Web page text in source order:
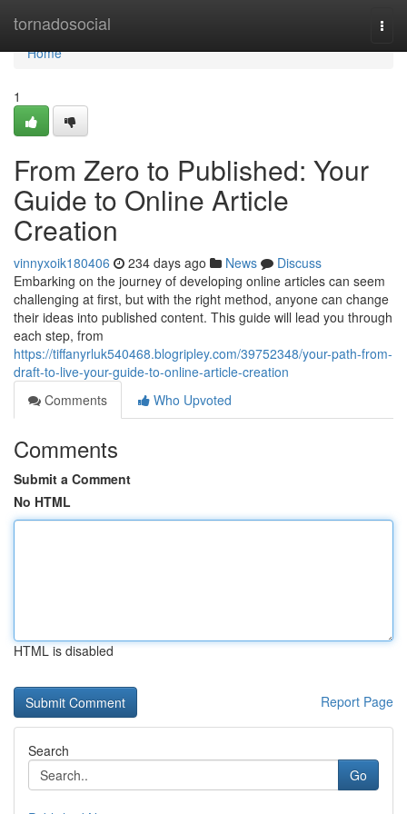
tornadosocial
Home
Home
1
From Zero to Published: Your
Guide to Online Article
Creation
vinnyxoik180406 234 days ago News
Discuss
Embarking on the journey of developing online articles can seem
challenging at first, but with the right method, anyone can change
their ideas into published content. This guide will lead you through
each step, from
https://tiffanyrluk540468.blogripley.com/39752348/your-path-from-
draft-to-live-your-guide-to-online-article-creation
Comments
Who Upvoted
Comments
Submit a Comment
No HTML
HTML is disabled
Report Page
Search
Go